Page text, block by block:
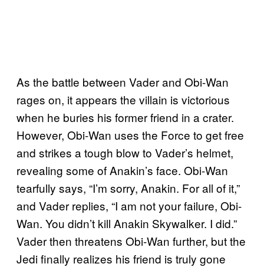
As the battle between Vader and Obi-Wan
rages on, it appears the villain is victorious
when he buries his former friend in a crater.
However, Obi-Wan uses the Force to get free
and strikes a tough blow to Vader’s helmet,
revealing some of Anakin’s face. Obi-Wan
tearfully says, “I’m sorry, Anakin. For all of it,”
and Vader replies, “I am not your failure, Obi-
Wan. You didn’t kill Anakin Skywalker. I did.”
Vader then threatens Obi-Wan further, but the
Jedi finally realizes his friend is truly gone